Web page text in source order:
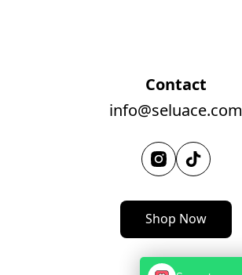
Contact
info@seluace.com
Shop Now